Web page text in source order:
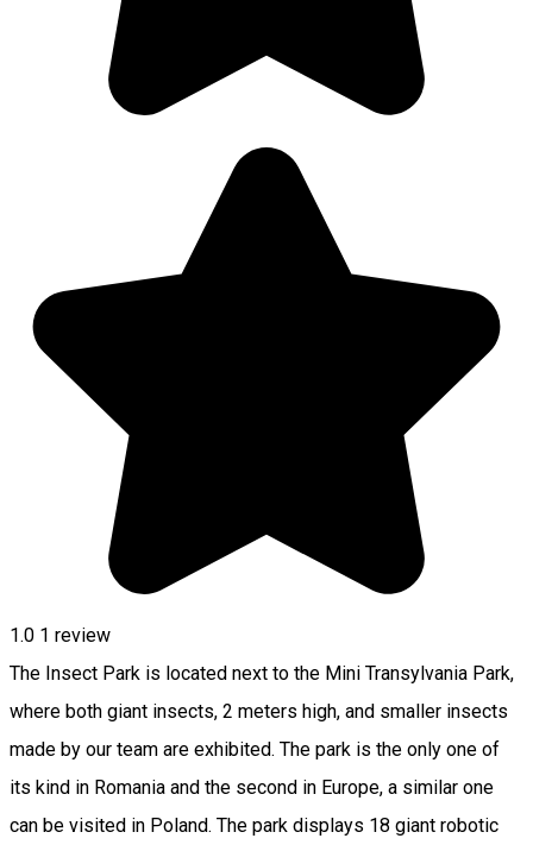
1.0 1 review
The Insect Park is located next to the Mini Transylvania Park,
where both giant insects, 2 meters high, and smaller insects
made by our team are exhibited. The park is the only one of
its kind in Romania and the second in Europe, a similar one
can be visited in Poland. The park displays 18 giant robotic